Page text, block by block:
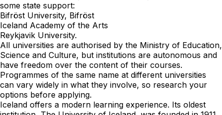
some state support:
Bifröst University, Bifröst
Iceland Academy of the Arts
Reykjavik University.
All universities are authorised by the Ministry of Education,
Science and Culture, but institutions are autonomous and
have freedom over the content of their courses.
Programmes of the same name at different universities
can vary widely in what they involve, so research your
options before applying.
Iceland offers a modern learning experience. Its oldest